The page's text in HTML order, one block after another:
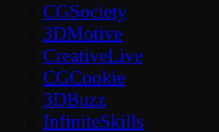
CGSociety
3DMotive
CreativeLive
CGCookie
3DBuzz
InfiniteSkills